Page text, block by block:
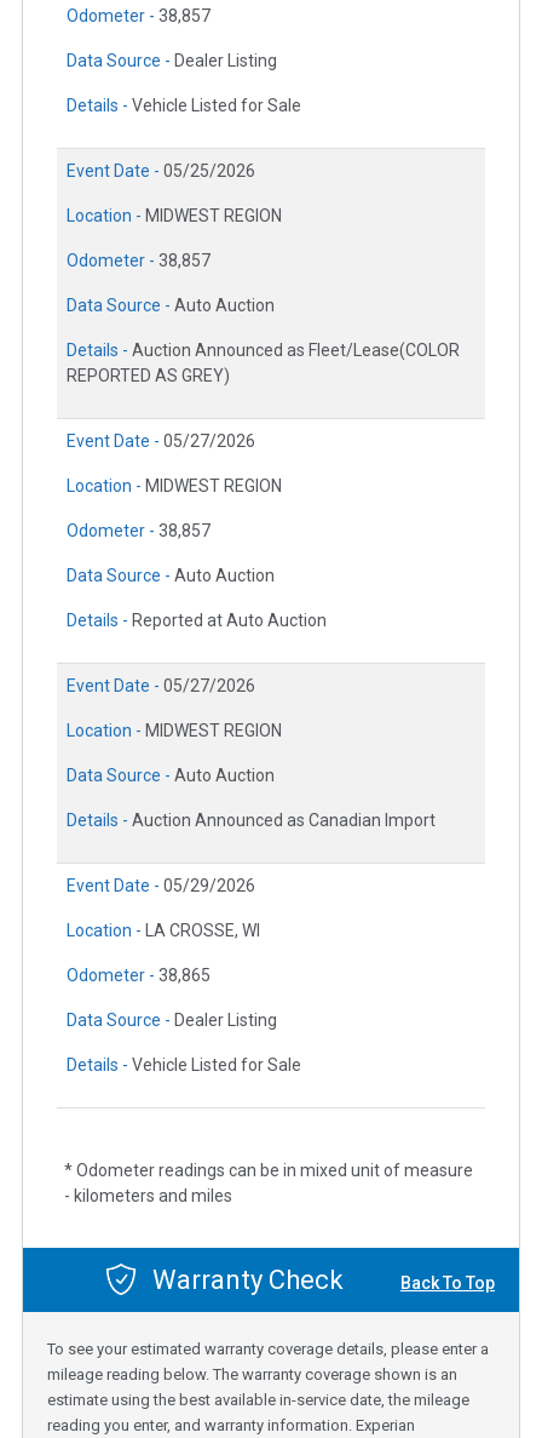
Odometer - 38,857
Data Source - Dealer Listing
Details - Vehicle Listed for Sale
Event Date - 05/25/2026
Location - MIDWEST REGION
Odometer - 38,857
Data Source - Auto Auction
Details - Auction Announced as Fleet/Lease(COLOR
REPORTED AS GREY)
Event Date - 05/27/2026
Location - MIDWEST REGION
Odometer - 38,857
Data Source - Auto Auction
Details - Reported at Auto Auction
Event Date - 05/27/2026
Location - MIDWEST REGION
Data Source - Auto Auction
Details - Auction Announced as Canadian Import
Event Date - 05/29/2026
Location - LA CROSSE, WI
Odometer - 38,865
Data Source - Dealer Listing
Details - Vehicle Listed for Sale
* Odometer readings can be in mixed unit of measure
- kilometers and miles
Warranty Check Back To Top
To see your estimated warranty coverage details, please enter a
mileage reading below. The warranty coverage shown is an
estimate using the best available in-service date, the mileage
reading you enter, and warranty information. Experian